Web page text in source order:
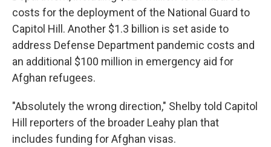
costs for the deployment of the National Guard to
Capitol Hill. Another $1.3 billion is set aside to
address Defense Department pandemic costs and
an additional $100 million in emergency aid for
Afghan refugees.
"Absolutely the wrong direction," Shelby told Capitol
Hill reporters of the broader Leahy plan that
includes funding for Afghan visas.